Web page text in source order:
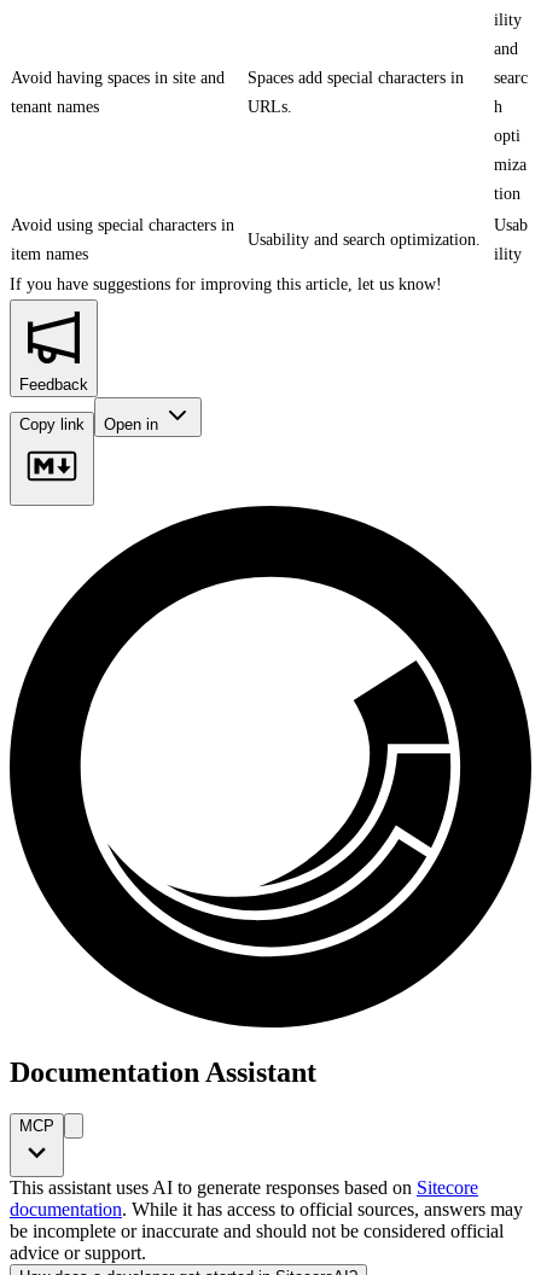
Avoid having spaces in site and
tenant names
Spaces add special characters in
URLs.
ility
and
searc
h
opti
miza
tion
Avoid using special characters in
item names
Usability and search optimization.
Usab
ility
If you have suggestions for improving this article, let us know!
Feedback
Copy link Open in
Documentation Assistant
MCP
This assistant uses AI to generate responses based on Sitecore
documentation. While it has access to official sources, answers may
be incomplete or inaccurate and should not be considered official
advice or support.